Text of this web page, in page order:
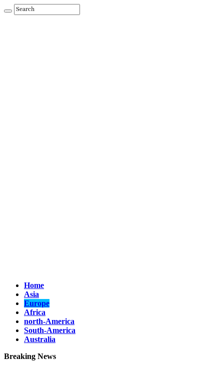
Home
Asia
Europe
Africa
north-America
South-America
Australia
Breaking News